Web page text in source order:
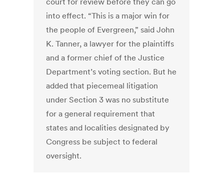
into effect. “This is a major win for
the people of Evergreen,” said John
K. Tanner, a lawyer for the plaintiffs
and a former chief of the Justice
Department’s voting section. But he
added that piecemeal litigation
under Section 3 was no substitute
for a general requirement that
states and localities designated by
Congress be subject to federal
oversight.